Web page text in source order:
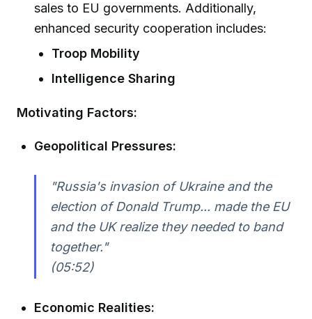
sales to EU governments. Additionally,
enhanced security cooperation includes:
Troop Mobility
Intelligence Sharing
Motivating Factors:
Geopolitical Pressures:
"Russia's invasion of Ukraine and the
election of Donald Trump... made the EU
and the UK realize they needed to band
together."
(05:52)
Economic Realities: